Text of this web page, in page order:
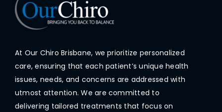
At Our Chiro Brisbane, we prioritize personalized
care, ensuring that each patient’s unique health
issues, needs, and concerns are addressed with
utmost attention. We are committed to
delivering tailored treatments that focus on